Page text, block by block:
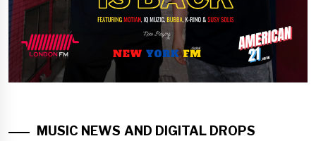
MUSIC NEWS AND DIGITAL DROPS